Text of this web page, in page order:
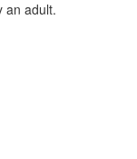
an adult.